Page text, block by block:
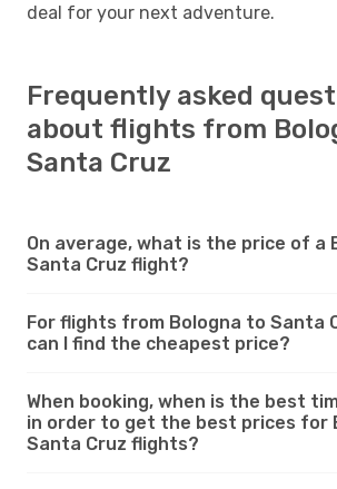
deal for your next adventure.
Frequently asked
about flights from
Santa Cruz
On average, what is the price of a
Santa Cruz flight?
For flights from Bologna to Santa
can I find the cheapest price?
When booking, when is the best
in order to get the best prices for
Santa Cruz flights?